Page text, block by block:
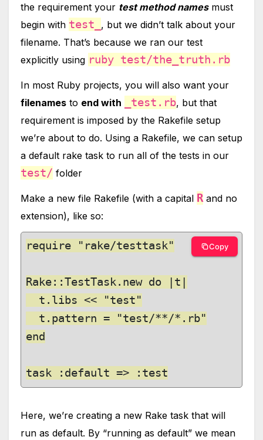
the requirement your test method namesmust
begin with test_
, but we didn’t talk about your
filename. That’s because we ran our test
explicitly using ruby test/the_truth.rb
In most Ruby projects, you will also want your
filenames to end with _test.rb, but that
requirement is imposed by the Rakefile setup
we’re about to do. Using a Rakefile, we can setup
a default rake task to run all of the tests in our
test/ folder
Make a new file Rakefile (with a capital R and no
extension), like so:
require "rake/testtask"
Rake::TestTask.new do |t|
  t.libs << "test"
  t.pattern = "test/**/*.rb"
end
task :default => :test
Copy
Here, we’re creating a new Rake task that will
run as default. By “running as default” we mean